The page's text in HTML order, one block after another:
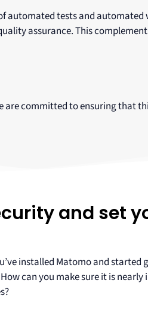
automated tests and
assurance. This
committed to ensuring that
and set
installed Matomo and started
can you make sure it is